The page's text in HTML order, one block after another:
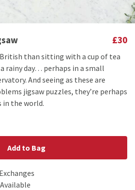
£30
than sitting with a cup of tea
rainy day… perhaps in a small
And seeing as these are
jigsaw puzzles, they’re perhaps
the world.
Add to Bag